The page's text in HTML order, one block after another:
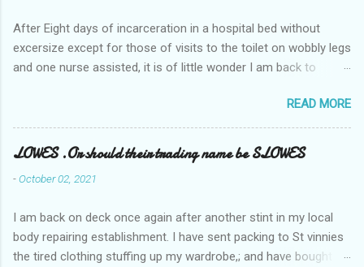
After Eight days of incarceration in a hospital bed without
excersize except for those of visits to the toilet on wobbly legs
and one nurse assisted, it is of little wonder I am back to
Tuesday and Wednesday nights around 2AM freezing near
naked in the toiet waiting for the nurse, those two occsions of
misery approx 45 minutes.the first and the next at least 30
mins. This visit was intended to be similar to previous times,
for a pump out job on the nether regions wherein excess Urine
one day, and all was well, and despite the hospital having all the
details; the appointed Doctor whose name I cannot pronounce
and brain I cannot believe has this song and dance tune on LP
READ MORE
LOWES .Or should their trading name be SLOWES
-October 02, 2021
I am back on deck once again after another stint in my local
body repairing establishment. I have sent packing to St vinnies
the tired clothing stuffing up my wardrobe,; and have bought